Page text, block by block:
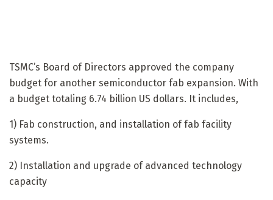
TSMC’s Board of Directors approved the company
budget for another semiconductor fab expansion. With
a budget totaling 6.74 billion US dollars. It includes,
1) Fab construction, and installation of fab facility
systems.
2) Installation and upgrade of advanced technology
capacity